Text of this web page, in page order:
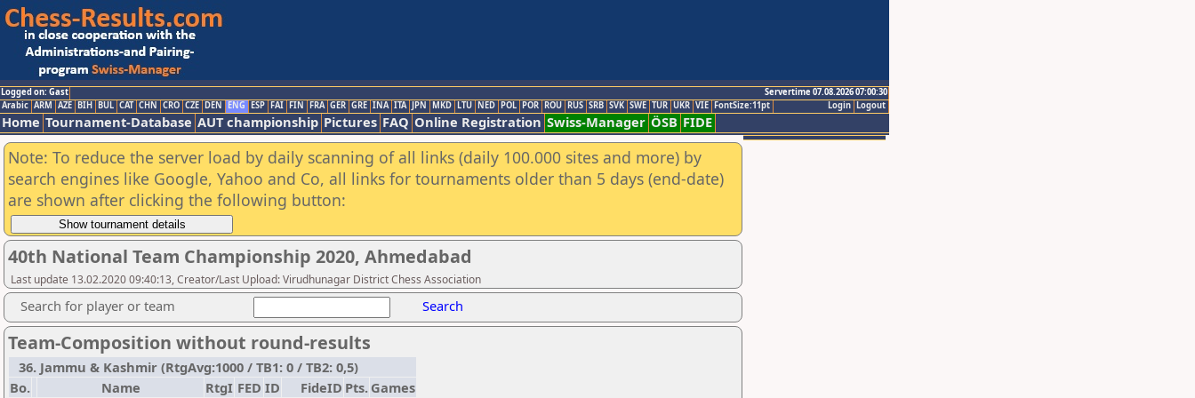
Logged on: Gast
Servertime 07.08.2026 07:00:30
Logout
Login
Arabic ARM AZE BIH BUL CAT CHN CRO CZE DEN ENG ESP FAI FIN FRA GER GRE INA ITA JPN MKD LTU NED POL POR ROU RUS SRB SVK SWE TUR UKR VIE FontSize:11pt
Home Tournament-Database AUT championship Pictures FAQ Online Registration Swiss-Manager ÖSB FIDE
Note: To reduce the server load by daily scanning of all links (daily 100.000 sites and more) by
search engines like Google, Yahoo and Co, all links for tournaments older than 5 days (end-date)
are shown after clicking the following button:
40th National Team Championship 2020, Ahmedabad
Last update 13.02.2020 09:40:13, Creator/Last Upload: Virudhunagar District Chess Association
Search for player or team Search
Team-Composition without round-results
36. Jammu & Kashmir (RtgAvg:1000 / TB1: 0 / TB2: 0,5)
Bo.
Name RtgI FED ID FideID Pts. Games